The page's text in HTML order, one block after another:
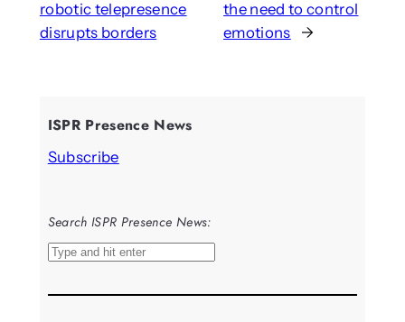
robotic telepresence
disrupts borders
the need to control
emotions
→
ISPR Presence News
Subscribe
Search ISPR Presence News:
S
a